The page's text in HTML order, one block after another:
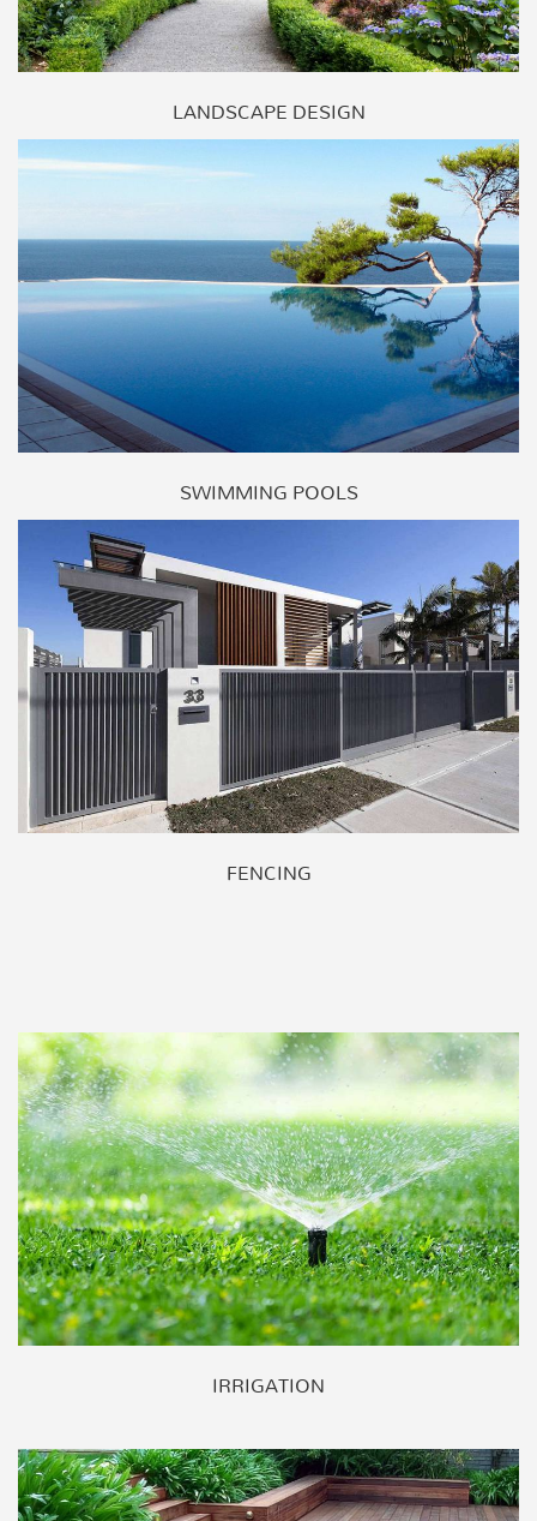
LANDSCAPE DESIGN
SWIMMING POOLS
FENCING
IRRIGATION